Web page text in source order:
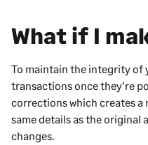
What if I
To maintain the integrity of
transactions once they're
corrections which creates
same details as the original
changes.